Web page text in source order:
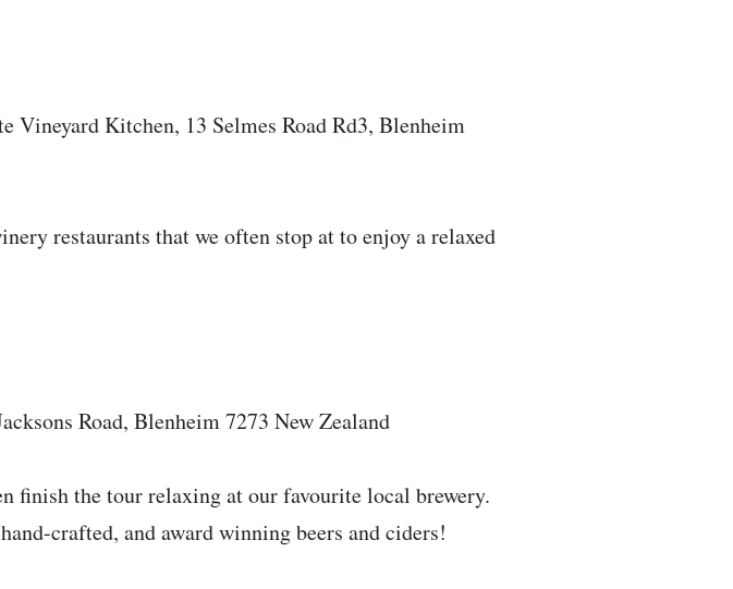
Vineyard Kitchen, 13 Selmes Road Rd3, Blenheim
restaurants that we often stop at to enjoy a relaxed
Road, Blenheim 7273 New Zealand
finish the tour relaxing at our favourite local brewery.
crafted, and award winning beers and ciders!